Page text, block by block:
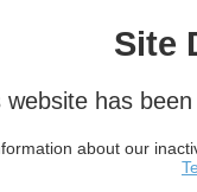
Site
website has
about our